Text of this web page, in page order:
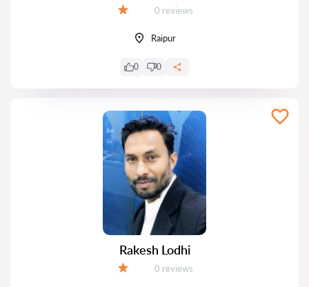
Reviews:
0 reviews
Raipur
0 0
Rakesh Lodhi
Reviews:
0 reviews